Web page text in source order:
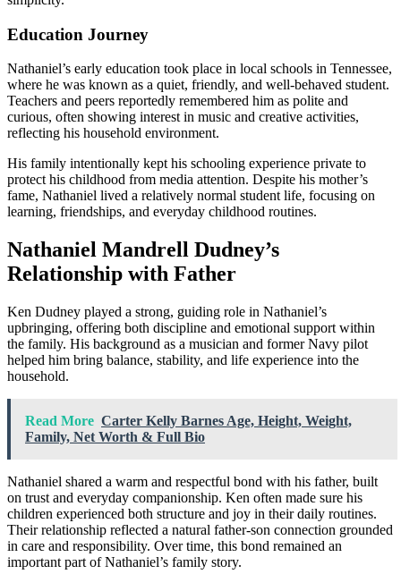
Education Journey
Nathaniel’s early education took place in local schools in Tennessee,
where he was known as a quiet, friendly, and well-behaved student.
Teachers and peers reportedly remembered him as polite and
curious, often showing interest in music and creative activities,
reflecting his household environment.
His family intentionally kept his schooling experience private to
protect his childhood from media attention. Despite his mother’s
fame, Nathaniel lived a relatively normal student life, focusing on
learning, friendships, and everyday childhood routines.
Nathaniel Mandrell Dudney’s
Relationship with Father
Ken Dudney played a strong, guiding role in Nathaniel’s
upbringing, offering both discipline and emotional support within
the family. His background as a musician and former Navy pilot
helped him bring balance, stability, and life experience into the
household.
Read More Carter Kelly Barnes Age, Height, Weight,
Family, Net Worth & Full Bio
Nathaniel shared a warm and respectful bond with his father, built
on trust and everyday companionship. Ken often made sure his
children experienced both structure and joy in their daily routines.
Their relationship reflected a natural father-son connection grounded
in care and responsibility. Over time, this bond remained an
important part of Nathaniel’s family story.